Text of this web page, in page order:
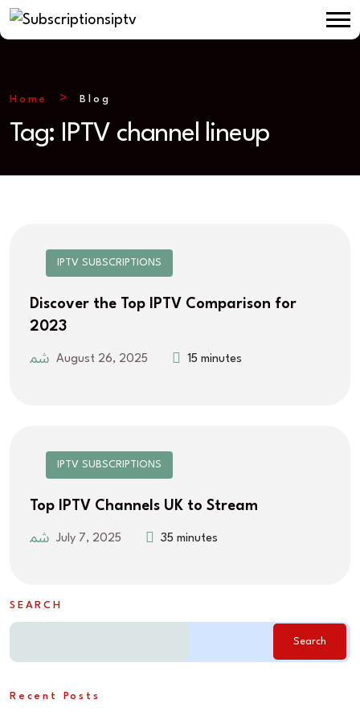
Home Blog
Tag: IPTV channel lineup
IPTV SUBSCRIPTIONS
Discover the Top IPTV Comparison for
2023
August 26, 2025 15 minutes
IPTV SUBSCRIPTIONS
Top IPTV Channels UK to Stream
July 7, 2025 35 minutes
SEARCH
Search
Recent Posts